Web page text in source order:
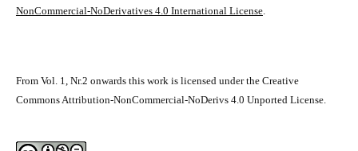
NonCommercial-NoDerivatives 4.0 International License.
From Vol. 1, Nr.2 onwards this work is licensed under the Creative
Commons Attribution-NonCommercial-NoDerivs 4.0 Unported License.